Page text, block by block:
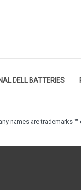
DELL BATTERIES
names are trademarks ™